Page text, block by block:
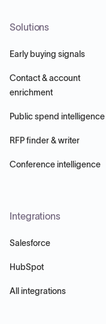
Solutions
Early buying signals
Contact & account
enrichment
Public spend intelligence
RFP finder & writer
Conference intelligence
Integrations
Salesforce
HubSpot
All integrations